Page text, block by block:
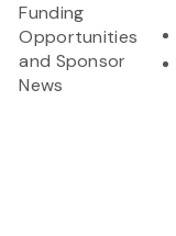
Funding
Opportunities
and Sponsor
News